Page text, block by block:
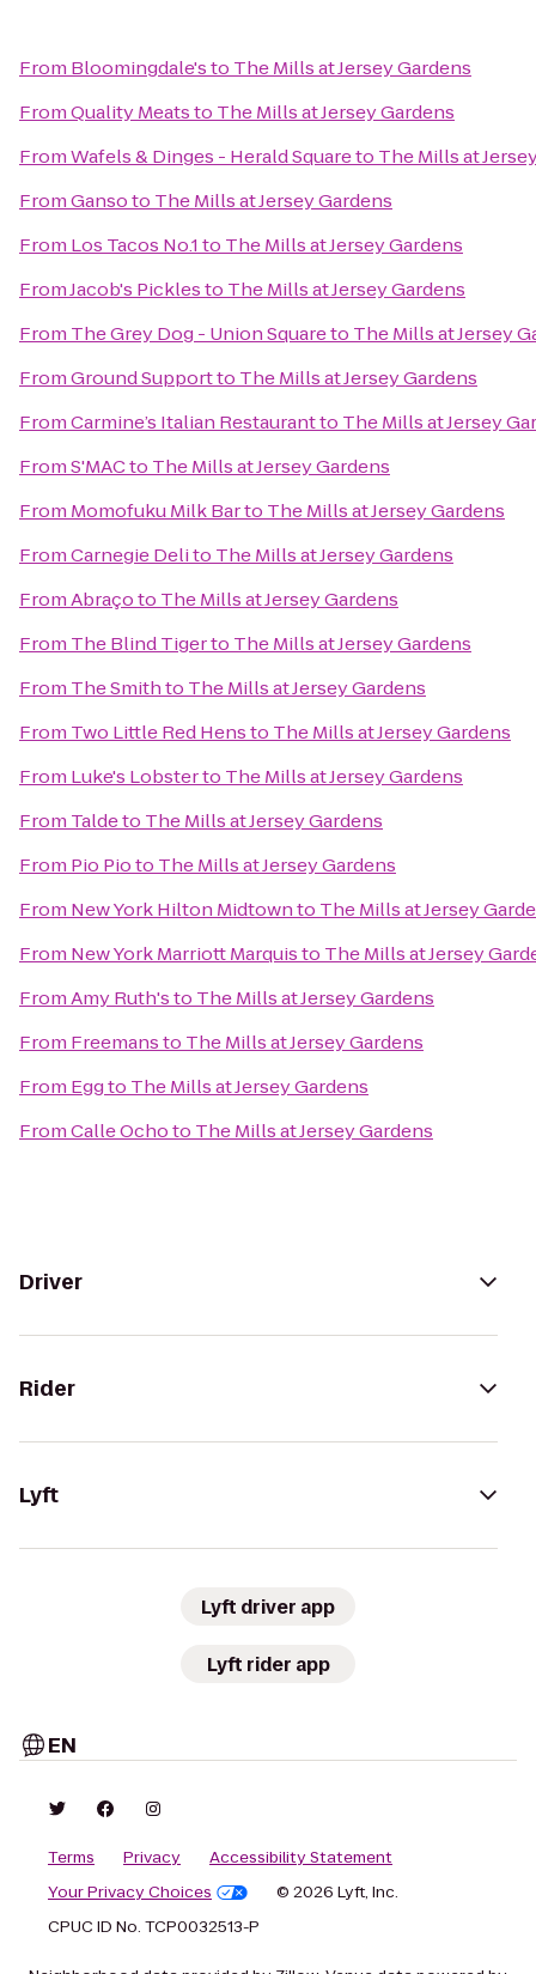
From Bloomingdale'sto The Mills at Jersey Gardens
FromQuality Meatsto The Mills at Jersey Gardens
FromWafels & Dinges - Herald Squareto The Mills at
FromGansoto The Mills at Jersey Gardens
From Los Tacos No.1to The Mills at Jersey Gardens
FromJacob's Picklesto The Mills at Jersey Gardens
From The Grey Dog - Union Squareto The Mills at Jersey
FromGround Supportto The Mills at Jersey Gardens
FromCarmine’s Italian Restaurantto The Mills at Jersey
FromS'MACto The Mills at Jersey Gardens
From Momofuku Milk Barto The Mills at Jersey Gardens
FromCarnegie Delito The Mills at Jersey Gardens
FromAbraçoto The Mills at Jersey Gardens
From The Blind Tigerto The Mills at Jersey Gardens
From The Smithto The Mills at Jersey Gardens
From Two Little Red Hensto The Mills at Jersey Gardens
From Luke's Lobsterto The Mills at Jersey Gardens
From Taldeto The Mills at Jersey Gardens
From Pio Pioto The Mills at Jersey Gardens
From New York Hilton Midtownto The Mills at Jersey
From New York Marriott Marquisto The Mills at Jersey
FromAmy Ruth'sto The Mills at Jersey Gardens
From Freemansto The Mills at Jersey Gardens
From Eggto The Mills at Jersey Gardens
FromCalle Ochoto The Mills at Jersey Gardens
Driver
Rider
Lyft
Lyft driver app
Lyft rider app
EN
Terms Privacy
Accessibility Statement
Your Privacy Choices
© 2026 Lyft, Inc.
CPUC ID No. TCP0032513-P